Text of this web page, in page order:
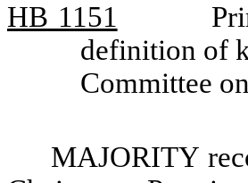
HB 1151
definition of
Committee
MAJORITY